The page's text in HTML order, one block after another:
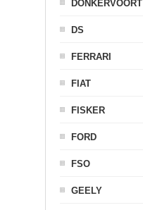
DONKERVOORT
DS
FERRARI
FIAT
FISKER
FORD
FSO
GEELY